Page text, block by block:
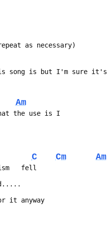
as necessary)
this song is but I'm sure it's
Am
the use is I
C Cm Am
fell
it anyway